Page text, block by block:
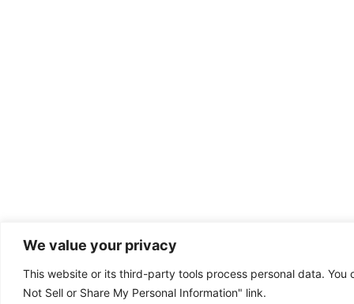
We value your privacy
This website or its third-party tools process personal data.
Not Sell or Share My Personal Information" link.
Dental emergency?
(801) 224-9111